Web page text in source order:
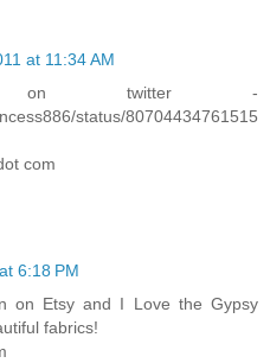
at 11:34 AM
on twitter -
status/80704434761515
com
6:18 PM
on Etsy and I Love the Gypsy
fabrics!